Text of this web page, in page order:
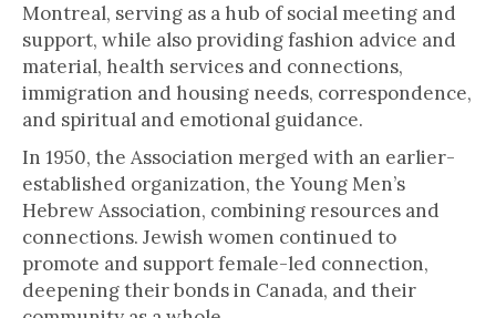
Montreal, serving as a hub of social meeting and
support, while also providing fashion advice and
material, health services and connections,
immigration and housing needs, correspondence,
and spiritual and emotional guidance.
In 1950, the Association merged with an earlier-
established organization, the Young Men’s
Hebrew Association, combining resources and
connections. Jewish women continued to
promote and support female-led connection,
deepening their bonds in Canada, and their